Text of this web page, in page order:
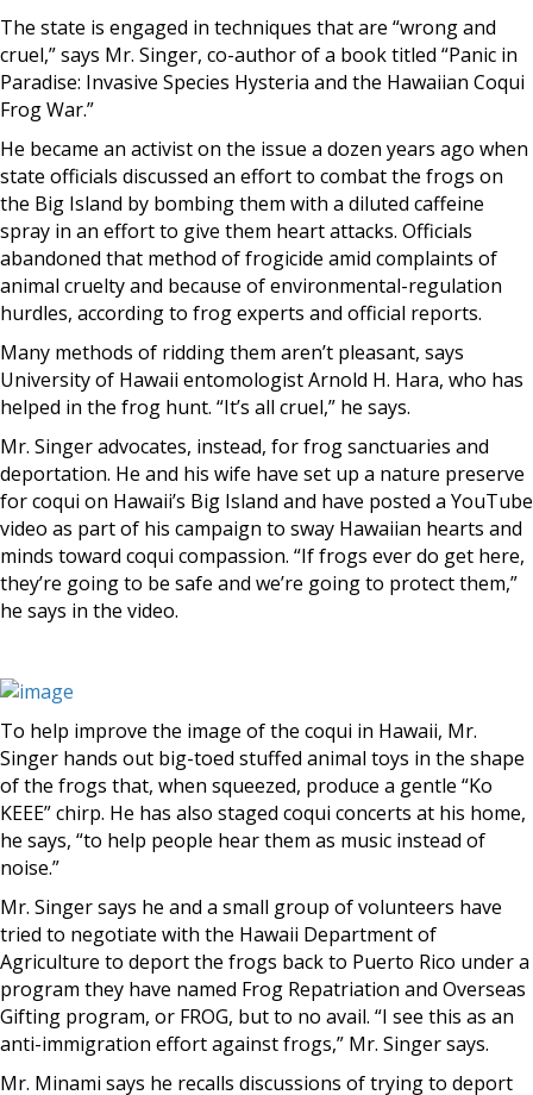
The state is engaged in techniques that are “wrong and
cruel,” says Mr. Singer, co-author of a book titled “Panic in
Paradise: Invasive Species Hysteria and the Hawaiian Coqui
Frog War.”
He became an activist on the issue a dozen years ago when
state officials discussed an effort to combat the frogs on
the Big Island by bombing them with a diluted caffeine
spray in an effort to give them heart attacks. Officials
abandoned that method of frogicide amid complaints of
animal cruelty and because of environmental-regulation
hurdles, according to frog experts and official reports.
Many methods of ridding them aren’t pleasant, says
University of Hawaii entomologist Arnold H. Hara, who has
helped in the frog hunt. “It’s all cruel,” he says.
Mr. Singer advocates, instead, for frog sanctuaries and
deportation. He and his wife have set up a nature preserve
for coqui on Hawaii’s Big Island and have posted a YouTube
video as part of his campaign to sway Hawaiian hearts and
minds toward coqui compassion. “If frogs ever do get here,
they’re going to be safe and we’re going to protect them,”
he says in the video.
To help improve the image of the coqui in Hawaii, Mr.
Singer hands out big-toed stuffed animal toys in the shape
of the frogs that, when squeezed, produce a gentle “Ko
KEEE” chirp. He has also staged coqui concerts at his home,
he says, “to help people hear them as music instead of
noise.”
Mr. Singer says he and a small group of volunteers have
tried to negotiate with the Hawaii Department of
Agriculture to deport the frogs back to Puerto Rico under a
program they have named Frog Repatriation and Overseas
Gifting program, or FROG, but to no avail. “I see this as an
anti-immigration effort against frogs,” Mr. Singer says.
Mr. Minami says he recalls discussions of trying to deport